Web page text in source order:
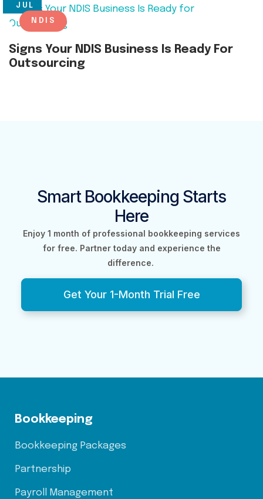
JUL
NDIS
Signs Your NDIS Business Is Ready For
Outsourcing
Smart Bookkeeping Starts
Here
Enjoy 1 month of professional bookkeeping services
for free. Partner today and experience the
difference.
Get Your 1-Month Trial Free
Bookkeeping
Bookkeeping Packages
Partnership
Payroll Management